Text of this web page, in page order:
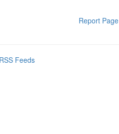
Report Page
Feeds